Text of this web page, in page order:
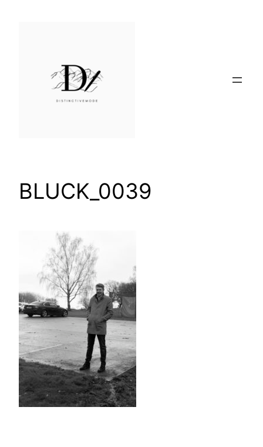
BLUCK_0039